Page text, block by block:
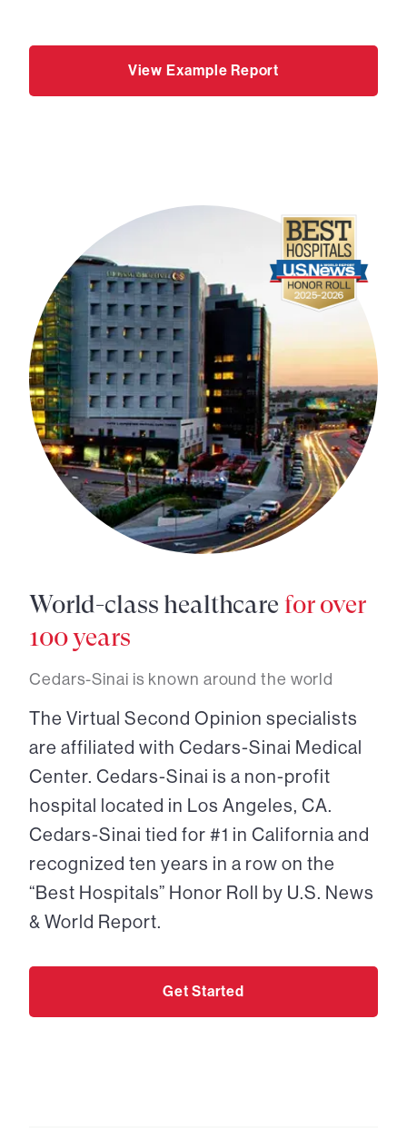
View Example Report
World-class healthcare for over
100 years
Cedars-Sinai is known around the world
The Virtual Second Opinion specialists
are affiliated with Cedars-Sinai Medical
Center. Cedars-Sinai is a non-profit
hospital located in Los Angeles, CA.
Cedars-Sinai tied for #1 in California and
recognized ten years in a row on the
“Best Hospitals” Honor Roll by U.S. News
& World Report.
Get Started